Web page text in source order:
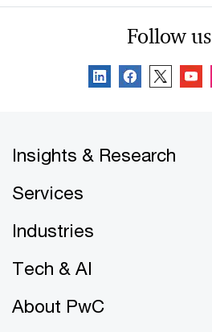
Follow us
Insights & Research
Services
Industries
Tech & AI
About PwC